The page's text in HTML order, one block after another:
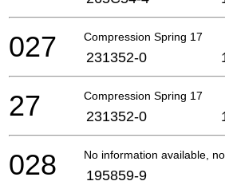
Compression Spring 17
027 231352-0
Compression Spring 17
27 231352-0
No information available,
028 195859-9